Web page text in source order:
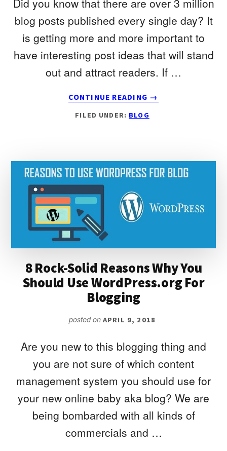
blog posts published every single day? It
is getting more and more important to
have interesting post ideas that will stand
out and attract readers. If …
CONTINUE READING
TOP
25
IDEAS
AND
YOU
→
FILED UNDER: BLOG
8 Rock-Solid Reasons Why You
Should Use WordPress.org For
Blogging
posted on APRIL 9, 2018
Are you new to this blogging thing and
you are not sure of which content
management system you should use for
your new online baby aka blog? We are
being bombarded with all kinds of
commercials and …